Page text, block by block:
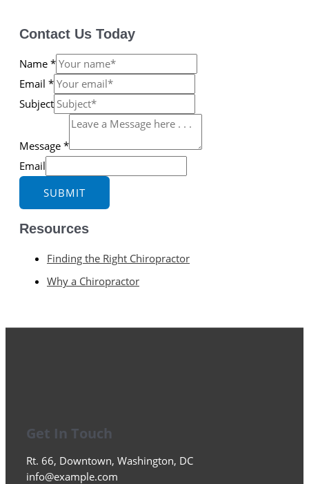
Contact Us Today
Name *
Email *
Subject
Message *
Email
SUBMIT
Resources
Finding the Right Chiropractor
Why a Chiropractor
Get In Touch
Rt. 66, Downtown, Washington, DC
info@example.com​